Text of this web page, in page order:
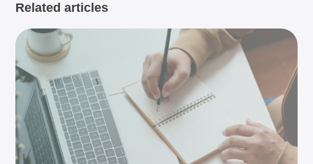
Related articles